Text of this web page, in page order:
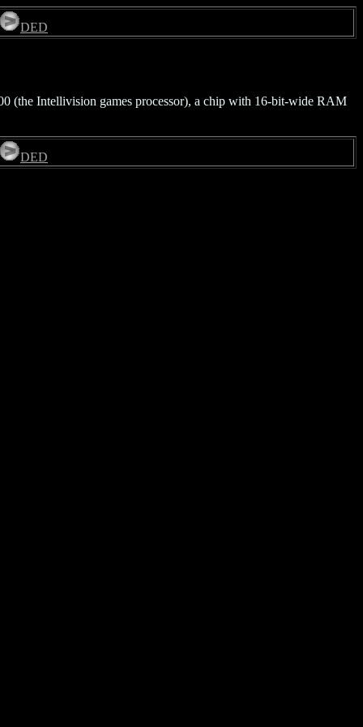
DED
(the Intellivision games processor), a chip with 16-bit-wide RAM
DED